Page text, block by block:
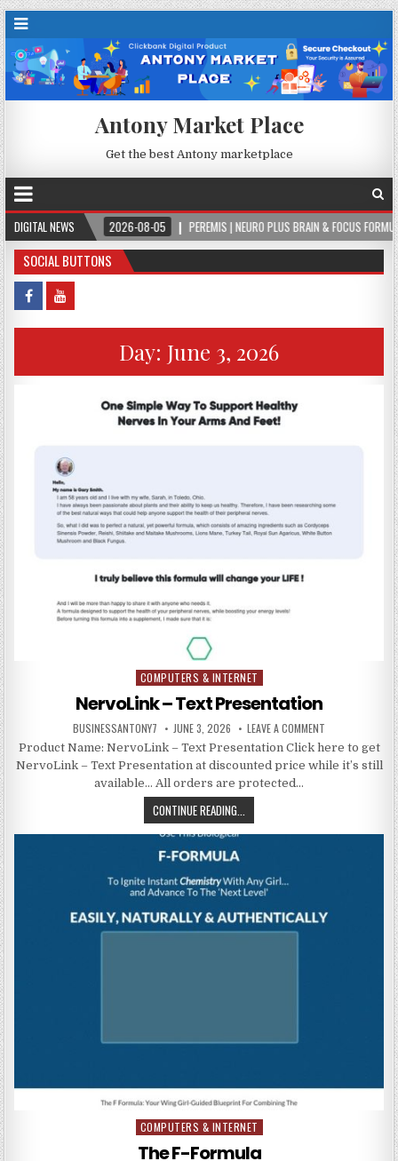
Antony Market Place
Get the best Antony marketplace
DIGITAL NEWS2026-08-05 PEREMIS | NEURO PLUS BRAIN & FOCUS FORMULA
SOCIAL BUTTONS
Day: June 3, 2026
Posted in
COMPUTERS & INTERNET
NervoLink – Text Presentation
BUSINESSANTONY7 JUNE 3, 2026 LEAVE A COMMENT
Product Name: NervoLink – Text Presentation Click here to get
NervoLink – Text Presentation at discounted price while it’s still
available… All orders are protected…
CONTINUE READING...
Posted in
COMPUTERS & INTERNET
The F-Formula